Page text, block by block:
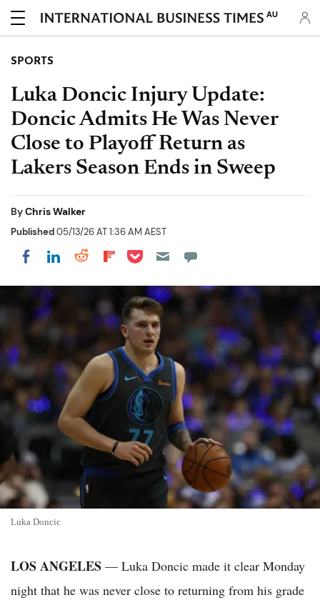
AU
SPORTS
Luka Doncic Injury Update:
Doncic Admits He Was Never
Close to Playoff Return as
Lakers Season Ends in Sweep
ByChris Walker
Published05/13/26 AT 1:36 AM AEST
Share on Facebook
Share on LinkedIn
Share on Reddit
Share on Flipboard
Share on Pocket
Luka Doncic
LOS ANGELES — Luka Doncic made it clear Monday
night that he was never close to returning from his grade